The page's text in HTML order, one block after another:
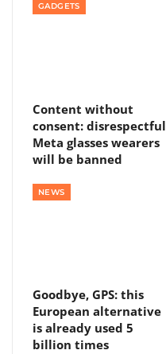
GADGETS
Content without
consent: disrespectful
Meta glasses wearers
will be banned
NEWS
Goodbye, GPS: this
European alternative
is already used 5
billion times